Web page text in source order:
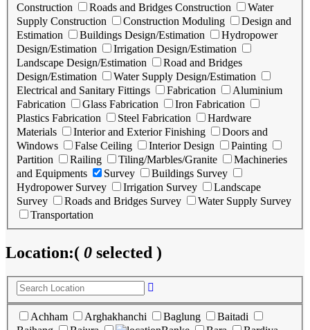
Construction
Roads and Bridges Construction
Water
Supply Construction
Construction Moduling
Design and
Estimation
Buildings Design/Estimation
Hydropower
Design/Estimation
Irrigation Design/Estimation
Landscape Design/Estimation
Road and Bridges
Design/Estimation
Water Supply Design/Estimation
Electrical and Sanitary Fittings
Fabrication
Aluminium
Fabrication
Glass Fabrication
Iron Fabrication
Plastics Fabrication
Steel Fabrication
Hardware
Materials
Interior and Exterior Finishing
Doors and
Windows
False Ceiling Interior Design
Painting
Partition
Railing Tiling/Marbles/Granite
Machineries
and Equipments
Survey
Buildings Survey
Hydropower Survey
Irrigation Survey
Landscape
Survey
Roads and Bridges Survey
Water Supply Survey
Transportation
Location:( 0 selected )
Achham Arghakhanchi Baglung
Baitadi